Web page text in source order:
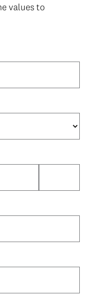
values to